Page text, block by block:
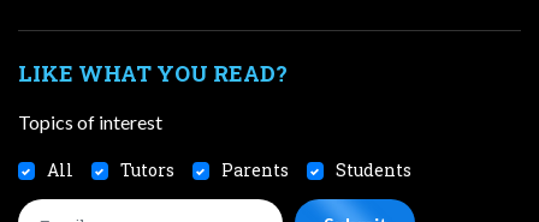
LIKE WHAT YOU READ?
Topics of interest
All Tutors Parents Students